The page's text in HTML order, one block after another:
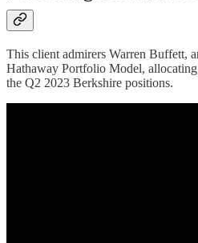
This client admirers Warren Buffett,
Hathaway Portfolio Model,
the Q2 2023 Berkshire positions.